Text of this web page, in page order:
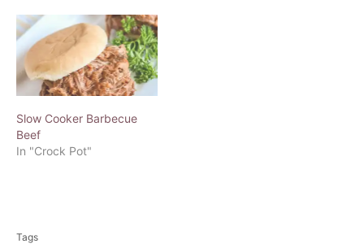
Slow Cooker Barbecue
Beef
In "Crock Pot"
Tags